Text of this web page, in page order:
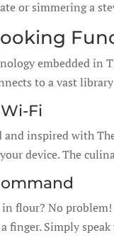
or simmering a
embedded in
to a vast
Fi
and inspired with
device. The
in flour? No
finger. Simply